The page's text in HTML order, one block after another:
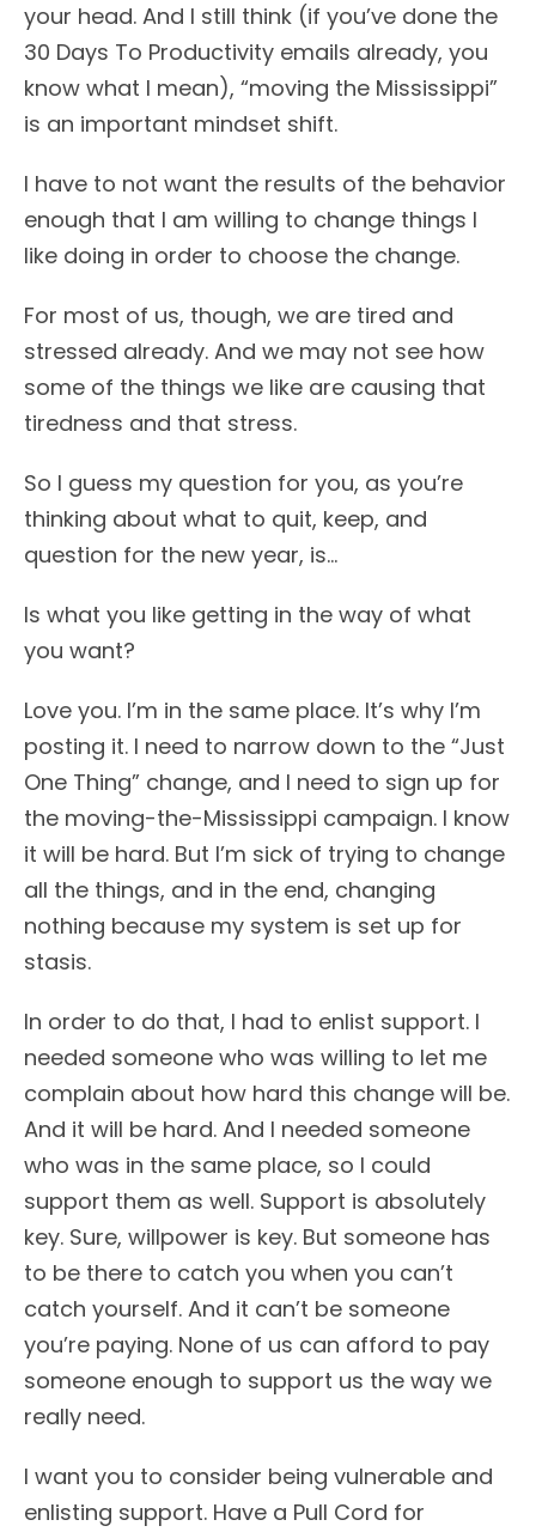
your head. And I still think (if you’ve done the
30 Days To Productivity emails already, you
know what I mean), “moving the Mississippi”
is an important mindset shift.
I have to not want the results of the behavior
enough that I am willing to change things I
like doing in order to choose the change.
For most of us, though, we are tired and
stressed already. And we may not see how
some of the things we like are causing that
tiredness and that stress.
So I guess my question for you, as you’re
thinking about what to quit, keep, and
question for the new year, is…
Is what you like getting in the way of what
you want?
Love you. I’m in the same place. It’s why I’m
posting it. I need to narrow down to the “Just
One Thing” change, and I need to sign up for
the moving-the-Mississippi campaign. I know
it will be hard. But I’m sick of trying to change
all the things, and in the end, changing
nothing because my system is set up for
stasis.
In order to do that, I had to enlist support. I
needed someone who was willing to let me
complain about how hard this change will be.
And it will be hard. And I needed someone
who was in the same place, so I could
support them as well. Support is absolutely
key. Sure, willpower is key. But someone has
to be there to catch you when you can’t
catch yourself. And it can’t be someone
you’re paying. None of us can afford to pay
someone enough to support us the way we
really need.
I want you to consider being vulnerable and
enlisting support. Have a Pull Cord for